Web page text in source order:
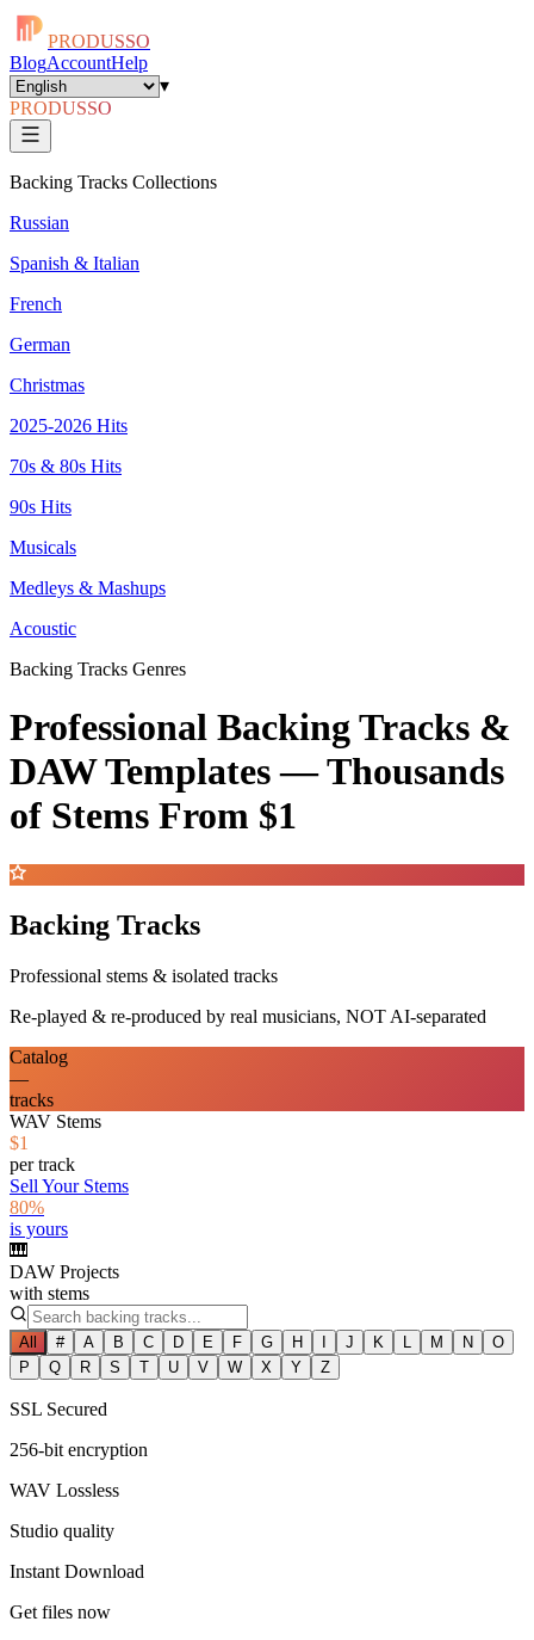
PRODUSSO
BlogAccountHelp
▾
PRODUSSO
Backing Tracks Collections
Russian
Spanish & Italian
French
German
Christmas
2025-2026 Hits
70s & 80s Hits
90s Hits
Musicals
Medleys & Mashups
Acoustic
Backing Tracks Genres
Professional Backing Tracks &
DAW Templates —Thousands
of Stems From $1
Backing Tracks
Professional stems & isolated tracks
Re-played & re-produced by real musicians, NOT AI-separated
Catalog
—
tracks
WAV Stems
$1
per track
Sell Your Stems
80%
is yours
🎹
DAW Projects
with stems
All # A B C D E F G H I J K L M N
O
P
Q R S T U V W X Y Z
SSL Secured
256-bit encryption
WAV Lossless
Studio quality
Instant Download
Get files now